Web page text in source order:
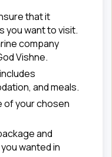
that it
you want to visit.
company
Vishne.
and meals.
of your chosen
and
wanted in